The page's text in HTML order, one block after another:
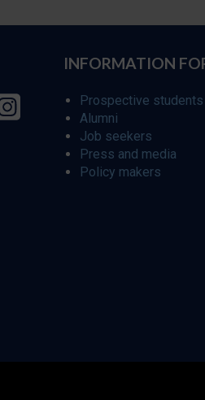
INFORMATION
Prospective students
Alumni
Job seekers
Press and media
Policy makers